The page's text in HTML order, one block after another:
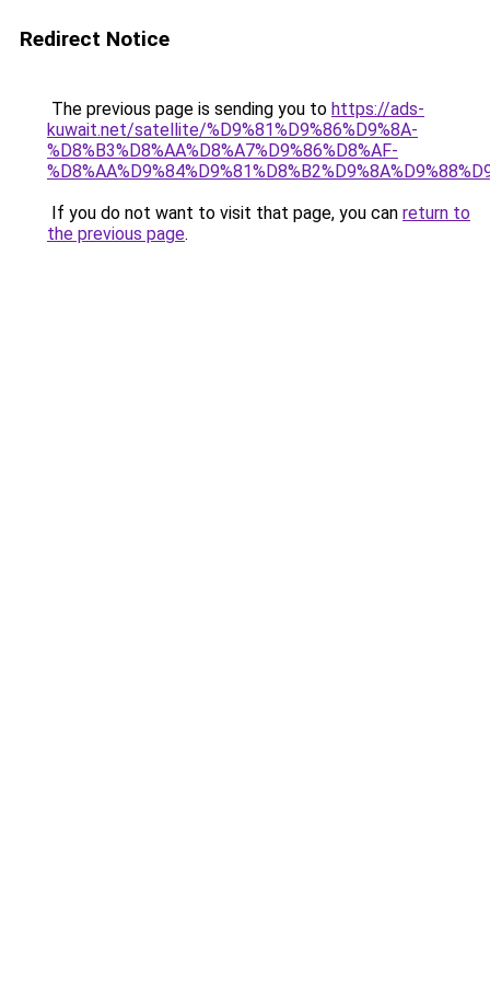
Redirect Notice
The previous page is sending you to https://ads-
kuwait.net/satellite/%D9%81%D9%86%D9%8A-
%D8%B3%D8%AA%D8%A7%D9%86%D8%AF-
If you do not want to visit that page, you can return to
the previous page.